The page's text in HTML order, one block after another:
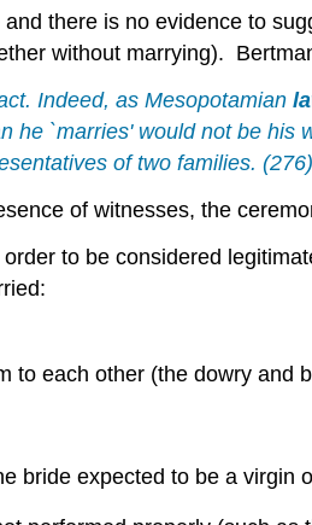
there is no evidence to
without marrying).
Indeed, as Mesopotamian
he `marries' would not be
of two families. (276)
of witnesses, the
to be considered
to each other (the dowry and
bride expected to be a virgin